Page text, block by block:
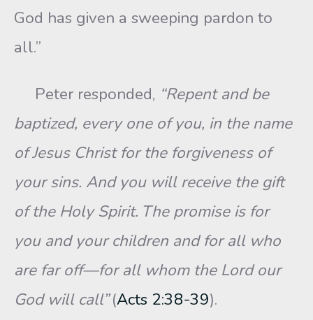
God has given a sweeping pardon to
all.”
Peter responded, “Repent and be
baptized, every one of you, in the name
of Jesus Christ for the forgiveness of
your sins. And you will receive the gift
of the Holy Spirit. The promise is for
you and your children and for all who
are far off—for all whom the Lord our
God will call”(Acts 2:38-39).